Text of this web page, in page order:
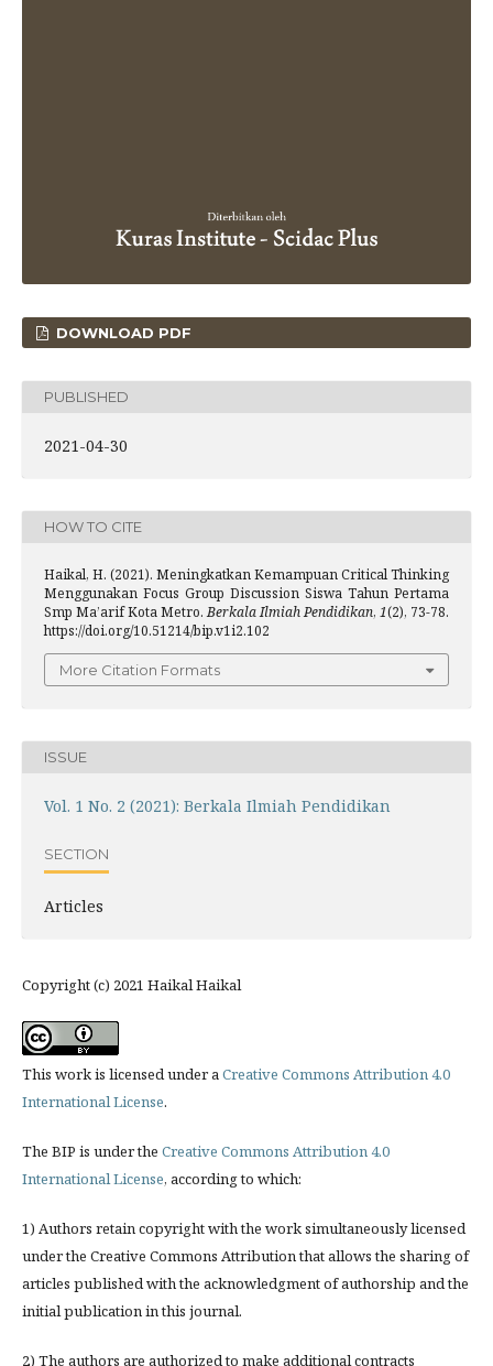
DOWNLOAD PDF
PUBLISHED
2021-04-30
HOW TO CITE
Haikal, H. (2021). Meningkatkan Kemampuan Critical Thinking
Menggunakan Focus Group Discussion Siswa Tahun Pertama
Smp Ma’arif Kota Metro.Berkala Ilmiah Pendidikan, 1(2), 73-78.
https://doi.org/10.51214/bip.v1i2.102
More Citation Formats
ISSUE
Vol. 1 No. 2 (2021): Berkala Ilmiah Pendidikan
SECTION
Articles
Copyright (c) 2021 Haikal Haikal
This work is licensed under aCreative Commons Attribution 4.0
International License.
The BIP is under the Creative Commons Attribution 4.0
International License, according to which:
1) Authors retain copyright with the work simultaneously licensed
under the Creative Commons Attribution that allows the sharing of
articles published with the acknowledgment of authorship and the
initial publication in this journal.
2) The authors are authorized to make additional contracts